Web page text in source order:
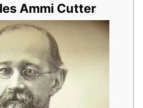
Ammi Cutter